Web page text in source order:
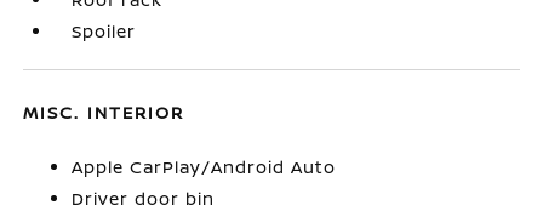
Spoiler
MISC. INTERIOR
Apple CarPlay/Android Auto
Driver door bin